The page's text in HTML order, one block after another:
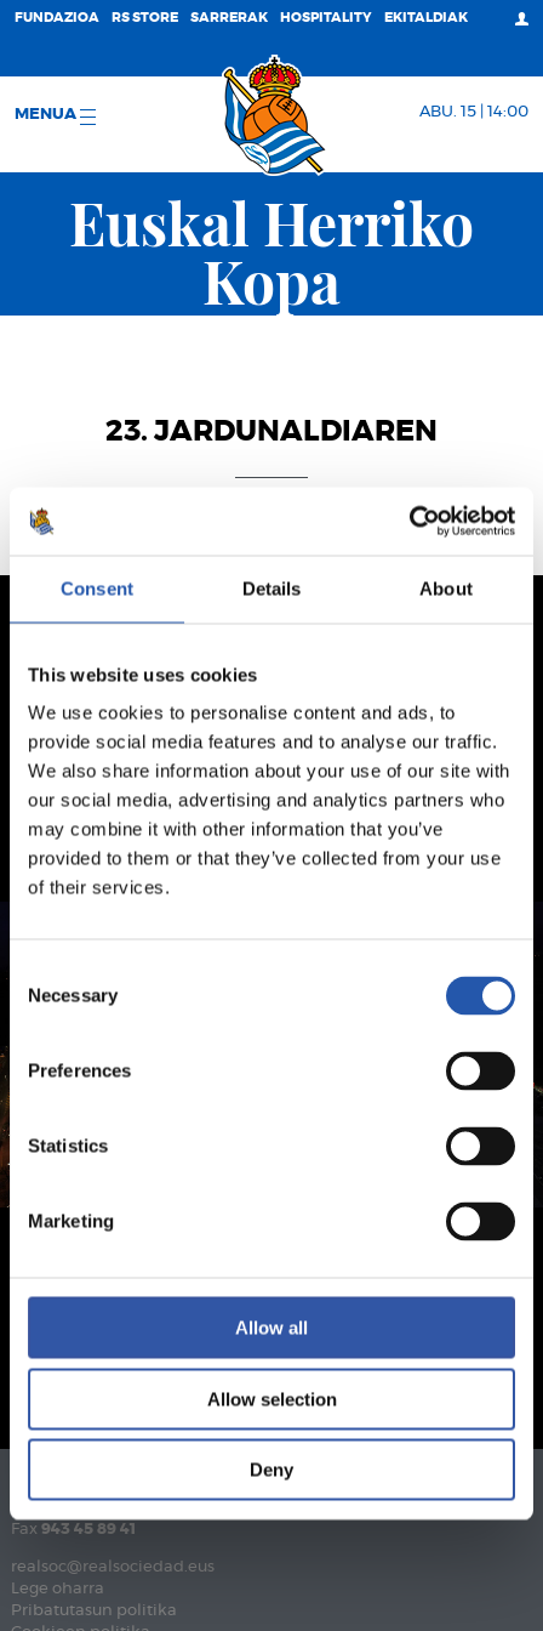
Consent Details About
This website uses cookies
We use cookies to personalise content and ads, to
provide social media features and to analyse our traffic.
We also share information about your use of our site with
our social media, advertising and analytics partners who
may combine it with other information that you’ve
provided to them or that they’ve collected from your use
of their services.
Selection
Necessary
Preferences
Statistics
Marketing
Allow all
Allow selection
Deny
FUNDAZIOA RS STORE SARRERAK HOSPITALITY EKITALDIAK
MENUA ABU. 15 | 14:00
Euskal Herriko
Kopa
23. JARDUNALDIAREN
Telefonoa
Fax 943 45 89 41
realsoc@realsociedad.eus
Lege oharra
Pribatutasun politika